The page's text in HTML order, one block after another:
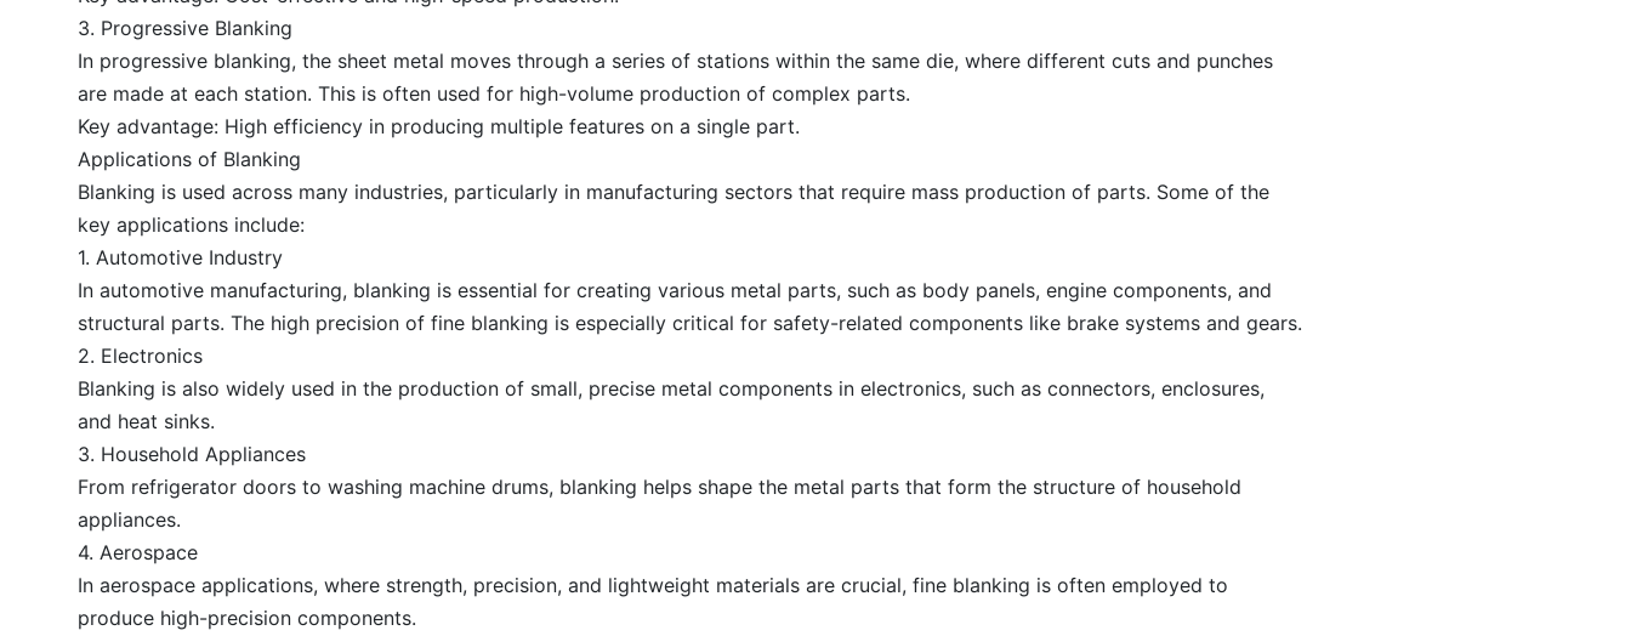
3. Progressive Blanking
In progressive blanking, the sheet metal moves through a series of stations within the same die, where different cuts and punches
are made at each station. This is often used for high-volume production of complex parts.
Key advantage: High efficiency in producing multiple features on a single part.
Applications of Blanking
Blanking is used across many industries, particularly in manufacturing sectors that require mass production of parts. Some of the
key applications include:
1. Automotive Industry
In automotive manufacturing, blanking is essential for creating various metal parts, such as body panels, engine components, and
structural parts. The high precision of fine blanking is especially critical for safety-related components like brake systems and gears.
2. Electronics
Blanking is also widely used in the production of small, precise metal components in electronics, such as connectors, enclosures,
and heat sinks.
3. Household Appliances
From refrigerator doors to washing machine drums, blanking helps shape the metal parts that form the structure of household
appliances.
4. Aerospace
In aerospace applications, where strength, precision, and lightweight materials are crucial, fine blanking is often employed to
produce high-precision components.